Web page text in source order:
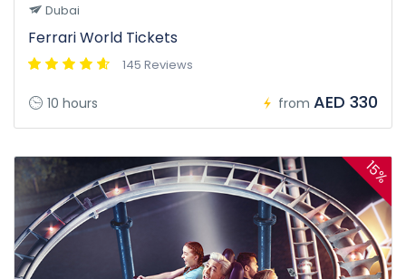
Dubai
Ferrari World Tickets
145 Reviews
10 hours from AED 330
15%